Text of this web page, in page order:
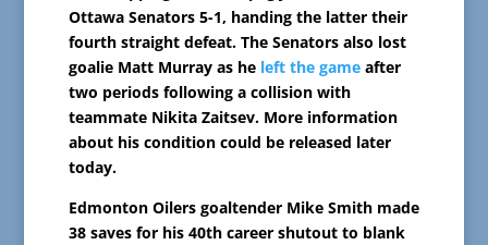
Ottawa Senators 5-1, handing the latter their
fourth straight defeat. The Senators also lost
goalie Matt Murray as he left the gameafter
two periods following a collision with
teammate Nikita Zaitsev. More information
about his condition could be released later
today.
Edmonton Oilers goaltender Mike Smith made
38 saves for his 40th career shutout to blank